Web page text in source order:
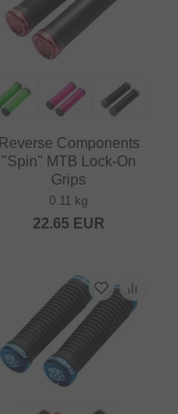
Reverse Components
"Spin" MTB Lock-On
Grips
0.11 kg
22.65 EUR